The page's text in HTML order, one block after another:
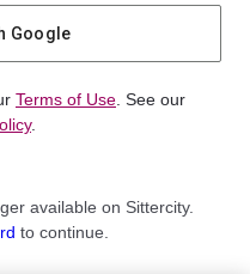
Google
Terms of Use . See our
.
available on Sittercity.
to continue.